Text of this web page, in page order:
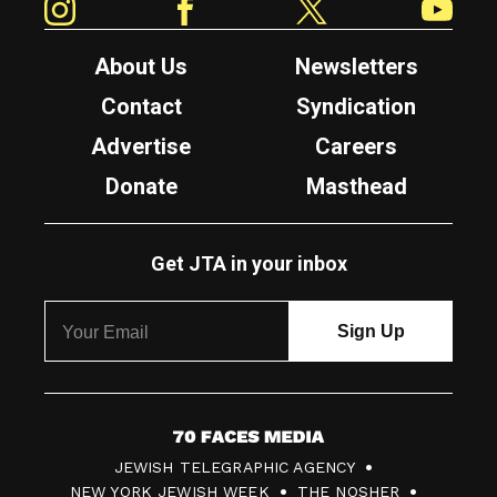
About Us
Newsletters
Contact
Syndication
Advertise
Careers
Donate
Masthead
Get JTA in your inbox
7
0
JEWISH TELEGRAPHIC AGENCY
NEW YORK JEWISH WEEK
THE NOSHER